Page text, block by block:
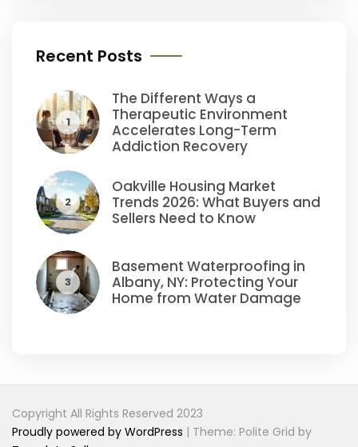
Recent Posts
1
The Different Ways a
Therapeutic Environment
Accelerates Long-Term
Addiction Recovery
2
Oakville Housing Market
Trends 2026: What Buyers and
Sellers Need to Know
3
Basement Waterproofing in
Albany, NY: Protecting Your
Home from Water Damage
Copyright All Rights Reserved 2023
Proudly powered by WordPress | Theme: Polite Grid by